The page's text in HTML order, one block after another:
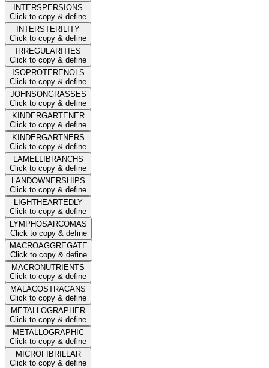
INTERSPERSIONS
Click to copy & define
INTERSTERILITY
Click to copy & define
IRREGULARITIES
Click to copy & define
ISOPROTERENOLS
Click to copy & define
JOHNSONGRASSES
Click to copy & define
KINDERGARTENER
Click to copy & define
KINDERGARTNERS
Click to copy & define
LAMELLIBRANCHS
Click to copy & define
LANDOWNERSHIPS
Click to copy & define
LIGHTHEARTEDLY
Click to copy & define
LYMPHOSARCOMAS
Click to copy & define
MACROAGGREGATE
Click to copy & define
MACRONUTRIENTS
Click to copy & define
MALACOSTRACANS
Click to copy & define
METALLOGRAPHER
Click to copy & define
METALLOGRAPHIC
Click to copy & define
MICROFIBRILLAR
Click to copy & define